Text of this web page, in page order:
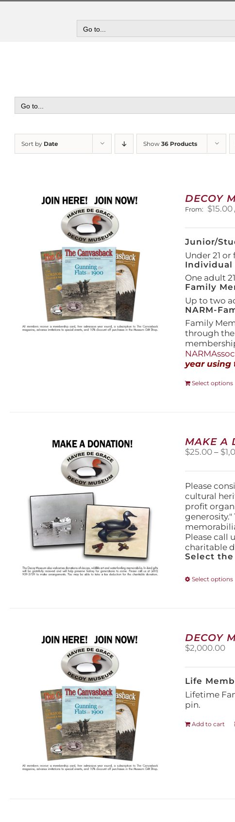
Skip
Go to...
Go to...
Sort by Date Show 36 Products
DECOY
From: $15.00
Junior/
Under 21
Individual
One adult
Family
Up to two
NARM-
Family
through the
year using
Select options
MAKE A
$25.00 – $
Please
cultural
profit
Please call
charitable
Select
Select options
DECOY
$2,000.00
Life
Lifetime
pin.
Add to cart